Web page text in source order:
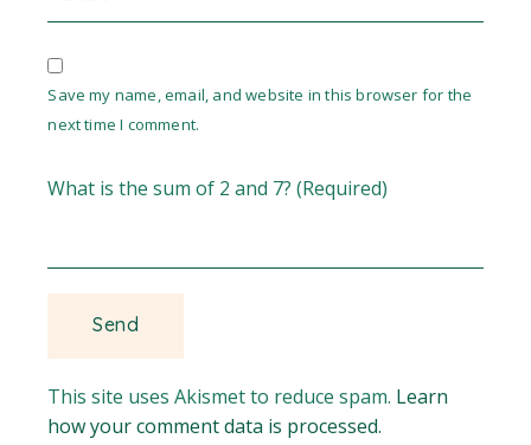
Save my name, email, and website in this browser for the
next time I comment.
What is the sum of 2 and 7? (Required)
This site uses Akismet to reduce spam. Learn
how your comment data is processed.